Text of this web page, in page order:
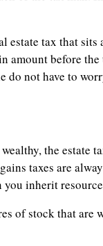
estate tax that
amount before
not have to
the estate
taxes are
inherit
of stock that are